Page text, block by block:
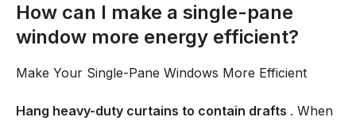
How can I make a single-pane
window more energy efficient?
Make Your Single-Pane Windows More Efficient
Hang heavy-duty curtains to contain drafts . When